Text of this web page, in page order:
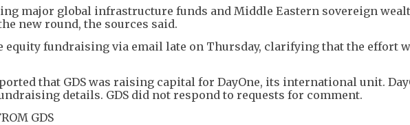
major global infrastructure funds and Middle Eastern sovereign
new round, the sources said.
equity fundraising via email late on Thursday, clarifying that the effort
that GDS was raising capital for DayOne, its international unit.
details. GDS did not respond to requests for comment.
GDS